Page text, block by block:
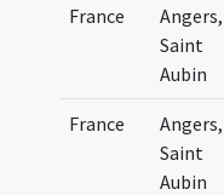
France
Angers,
Saint
Aubin
France
Angers,
Saint
Aubin